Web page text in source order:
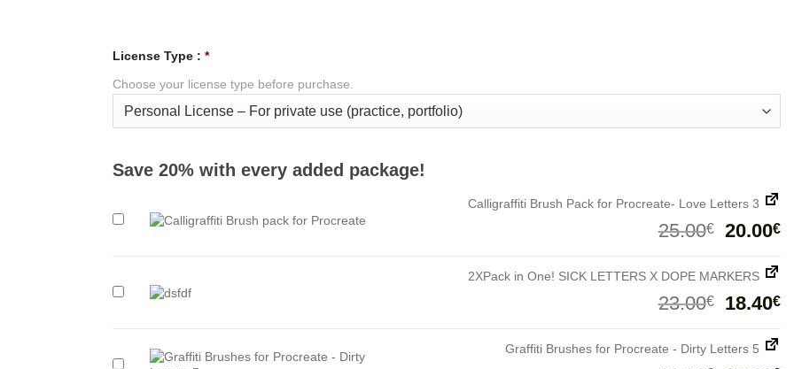
License Type : *
Choose your license type before purchase.
Save 20% with every added package!
Add
also
Procreate-
Calligraffiti Brush Pack for Procreate- Love Letters 3
25.00€
was:
25.00€.
20.00€
Add
also
SICK
2XPack in One! SICK LETTERS X DOPE MARKERS
23.00€
was:
23.00€.
18.40€
Add
Graffiti Brushes for Procreate - Dirty Letters 5